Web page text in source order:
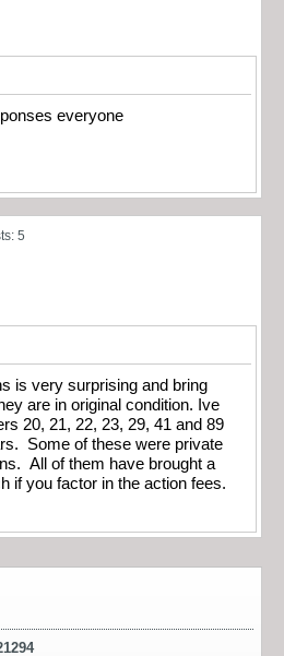
everyone
5
is very surprising and bring
are in original condition. Ive
20, 21, 22, 23, 29, 41 and 89
Some of these were private
All of them have brought a
if you factor in the action fees.